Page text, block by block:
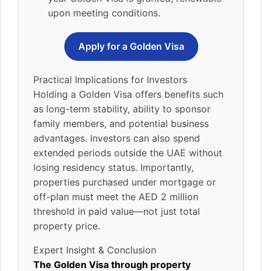
upon meeting conditions.
Apply for a Golden Visa
Practical Implications for Investors
Holding a Golden Visa offers benefits such
as long-term stability, ability to sponsor
family members, and potential business
advantages. Investors can also spend
extended periods outside the UAE without
losing residency status. Importantly,
properties purchased under mortgage or
off-plan must meet the AED 2 million
threshold in paid value—not just total
property price.
Expert Insight & Conclusion
The Golden Visa through property